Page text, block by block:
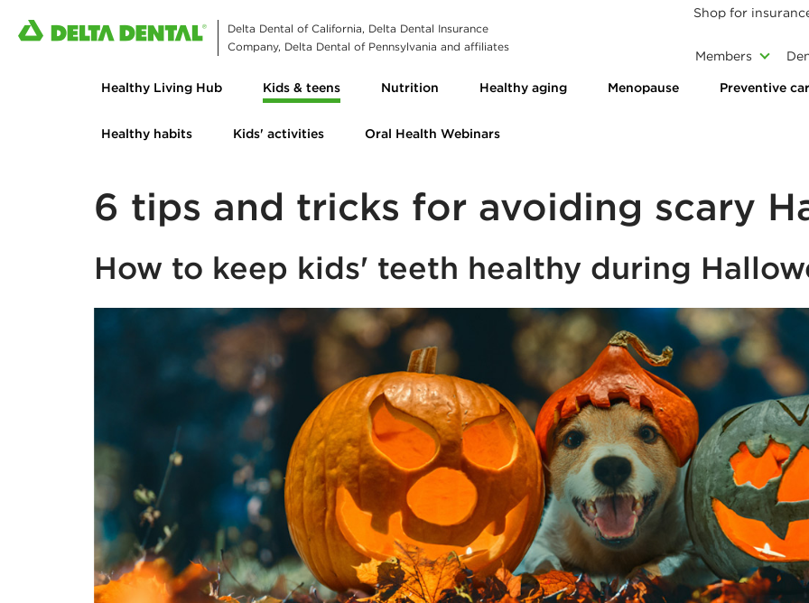
Delta Dental of California, Delta Dental Insurance
Company, Delta Dental of Pennsylvania and affiliates
Shop for
Members
Healthy Living Hub
Kids & teens Nutrition Healthy aging Menopause Preventive
Healthy habits Kids' activities Oral Health Webinars
6 tips and tricks for avoiding scary
How to keep kids' teeth healthy during